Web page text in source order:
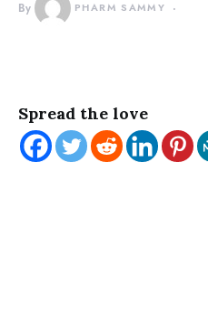
By PHARM SAMMY
Spread the love